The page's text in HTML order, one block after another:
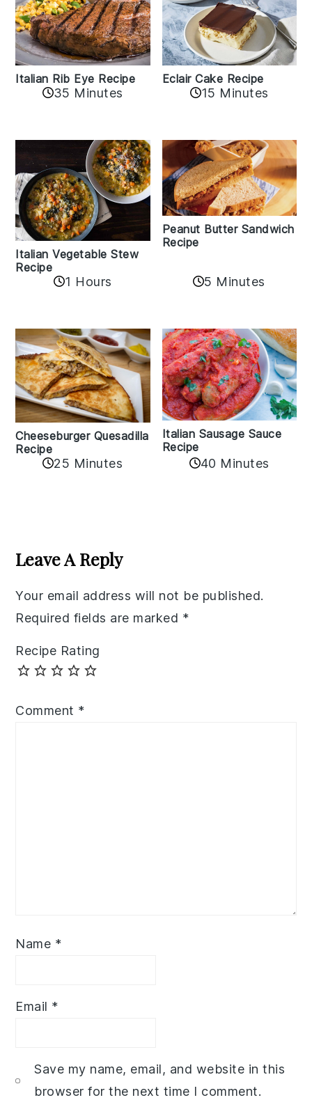
Italian Rib Eye Recipe
35 Minutes
Eclair Cake Recipe
15 Minutes
Italian Vegetable Stew
Recipe
1 Hours
Peanut Butter Sandwich
Recipe
5 Minutes
Cheeseburger Quesadilla
Recipe
25 Minutes
Italian Sausage Sauce
Recipe
40 Minutes
Interactions
Leave A Reply
Your email address will not be published.
Required fields are marked *
Recipe Rating
Comment *
Name *
Email *
Save my name, email, and website in this
browser for the next time I comment.